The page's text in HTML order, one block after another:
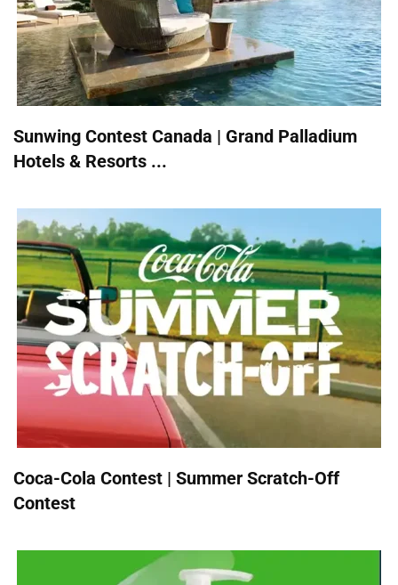
Sunwing Contest Canada | Grand Palladium
Hotels & Resorts ...
Coca-Cola Contest | Summer Scratch-Off
Contest